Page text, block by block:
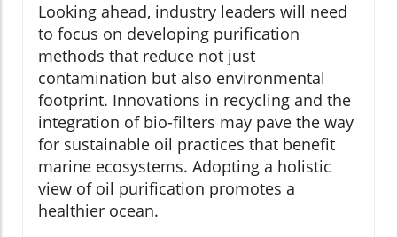
Looking ahead, industry leaders will need
to focus on developing purification
methods that reduce not just
contamination but also environmental
footprint. Innovations in recycling and the
integration of bio-filters may pave the way
for sustainable oil practices that benefit
marine ecosystems. Adopting a holistic
view of oil purification promotes a
healthier ocean.